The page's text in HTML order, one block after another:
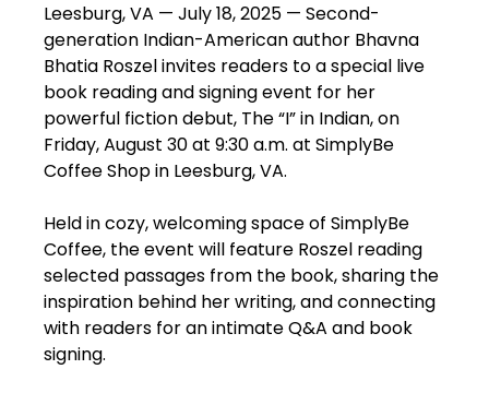
Leesburg, VA — July 18, 2025 — Second-
generation Indian-American author Bhavna
Bhatia Roszel invites readers to a special live
book reading and signing event for her
powerful fiction debut, The “I” in Indian, on
Friday, August 30 at 9:30 a.m. at SimplyBe
Coffee Shop in Leesburg, VA.
Held in cozy, welcoming space of SimplyBe
Coffee, the event will feature Roszel reading
selected passages from the book, sharing the
inspiration behind her writing, and connecting
with readers for an intimate Q&A and book
signing.